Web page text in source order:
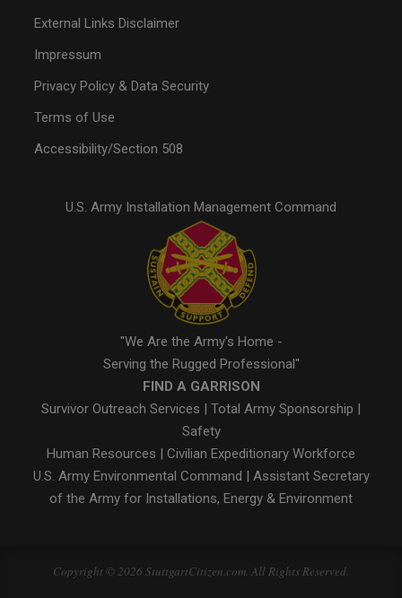
External Links Disclaimer
Impressum
Privacy Policy & Data Security
Terms of Use
Accessibility/Section 508
U.S. Army Installation Management Command
"We Are the Army's Home -
Serving the Rugged Professional"
FIND A GARRISON
Survivor Outreach Services
Total Army Sponsorship
Safety
Human Resources
Civilian Expeditionary Workforce
U.S. Army Environmental Command
Assistant Secretary
of the Army for Installations, Energy & Environment
Copyright © 2026 StuttgartCitizen.com. All Rights Reserved.